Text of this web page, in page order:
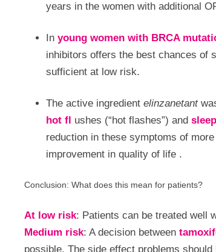
years in the women with additional
In young women with BRCA
inhibitors offers the best chances of
sufficient at low risk.
The active ingredient elinzanetant
hot fl ushes (“hot flashes”) and
reduction in these symptoms of
improvement in quality of life .
Conclusion: What does this mean for patients?
At low risk: Patients can be treated well
Medium risk: A decision between
possible. The side effect problems